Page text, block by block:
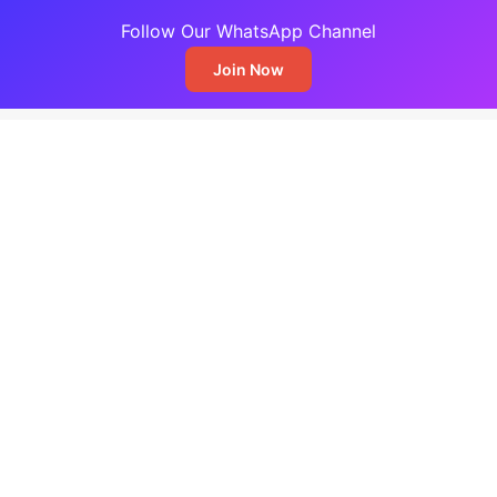
Follow Our WhatsApp Channel
Join Now